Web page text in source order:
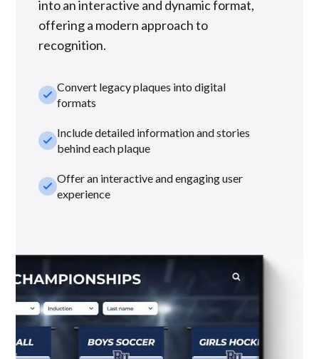
into an interactive and dynamic format,
offering a modern approach to
recognition.
check_smallConvert legacy plaques into digital
formats
check_smallInclude detailed information and stories
behind each plaque
check_smallOffer an interactive and engaging user
experience